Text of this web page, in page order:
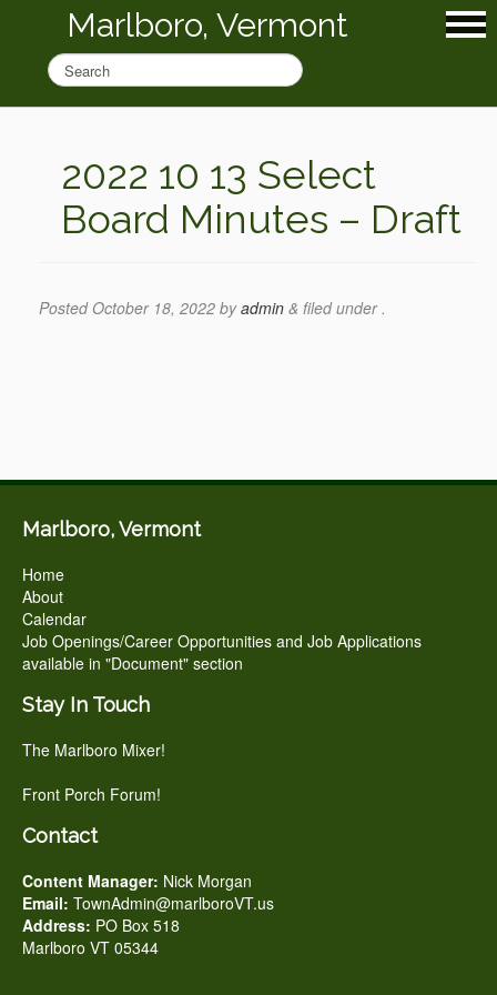
Marlboro, Vermont
2022 10 13 Select
Board Minutes – Draft
Posted October 18, 2022 byadmin & filed under .
Marlboro, Vermont
Home
About
Calendar
Job Openings/Career Opportunities and Job Applications
available in "Document" section
Stay In Touch
The Marlboro Mixer!
Front Porch Forum!
Contact
Content Manager: Nick Morgan
Email: TownAdmin@marlboroVT.us
Address: PO Box 518
Marlboro VT 05344